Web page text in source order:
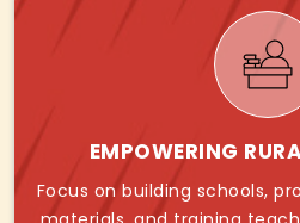
EMPOWERING
Focus on building schools,